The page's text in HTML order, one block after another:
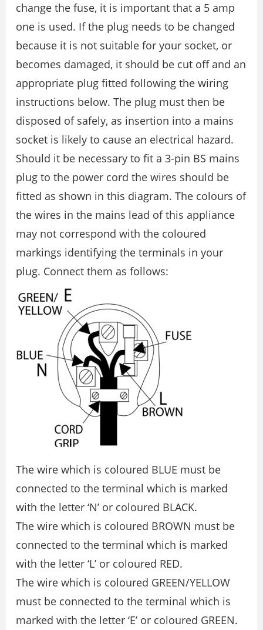
change the fuse, it is important that a 5 amp
one is used. If the plug needs to be changed
because it is not suitable for your socket, or
becomes damaged, it should be cut off and an
appropriate plug fitted following the wiring
instructions below. The plug must then be
disposed of safely, as insertion into a mains
socket is likely to cause an electrical hazard.
Should it be necessary to fit a 3-pin BS mains
plug to the power cord the wires should be
fitted as shown in this diagram. The colours of
the wires in the mains lead of this appliance
may not correspond with the coloured
markings identifying the terminals in your
plug. Connect them as follows:
The wire which is coloured BLUE must be
connected to the terminal which is marked
with the letter ‘N’ or coloured BLACK.
The wire which is coloured BROWN must be
connected to the terminal which is marked
with the letter ‘L’ or coloured RED.
The wire which is coloured GREEN/YELLOW
must be connected to the terminal which is
marked with the letter ‘E’ or coloured GREEN.